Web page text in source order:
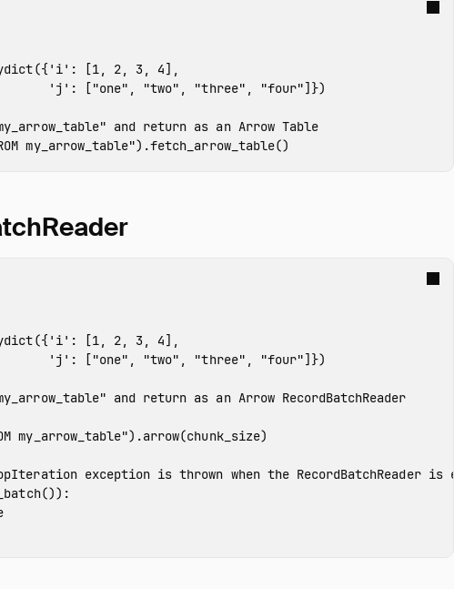
({ 'i' : [1 2 3 4],
'j' : ["one" "two" "three" "four"]})
my_arrow_table").fetch_arrow_table()
({ 'i' : [1, 2, 3, 4],
'j' : ["one" , "two" , "three" , "four"]})
my_arrow_table").arrow(chunk_size)
()):